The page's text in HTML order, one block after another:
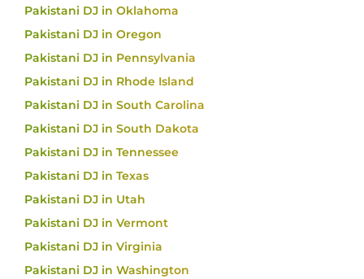
Pakistani DJ in Oklahoma
Pakistani DJ in Oregon
Pakistani DJ in Pennsylvania
Pakistani DJ in Rhode Island
Pakistani DJ in South Carolina
Pakistani DJ in South Dakota
Pakistani DJ in Tennessee
Pakistani DJ in Texas
Pakistani DJ in Utah
Pakistani DJ in Vermont
Pakistani DJ in Virginia
Pakistani DJ in Washington